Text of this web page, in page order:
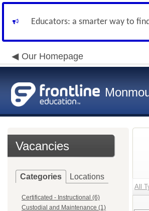
Educators: a smarter way to
Our Homepage
Vacancies
Categories Locations
Certificated - Instructional (6)
Custodial and Maintenance (1)
All